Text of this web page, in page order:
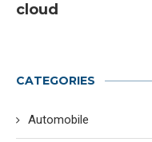
cloud
CATEGORIES
Automobile